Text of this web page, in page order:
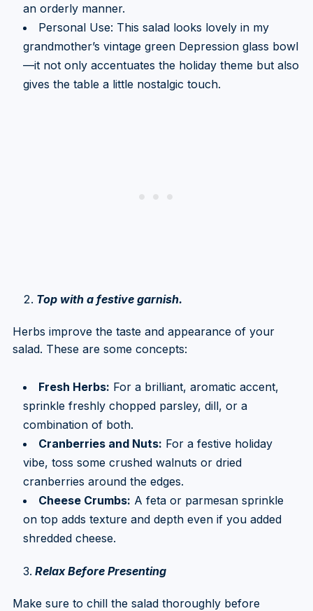
an orderly manner.
Personal Use: This salad looks lovely in my
grandmother’s vintage green Depression glass bowl
—it not only accentuates the holiday theme but also
gives the table a little nostalgic touch.
Top with a festive garnish.
Herbs improve the taste and appearance of your
salad. These are some concepts:
Fresh Herbs: For a brilliant, aromatic accent,
sprinkle freshly chopped parsley, dill, or a
combination of both.
Cranberries and Nuts: For a festive holiday
vibe, toss some crushed walnuts or dried
cranberries around the edges.
Cheese Crumbs: A feta or parmesan sprinkle
on top adds texture and depth even if you added
shredded cheese.
Relax Before Presenting
Make sure to chill the salad thoroughly before